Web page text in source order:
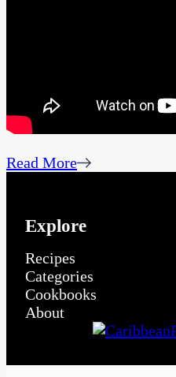
Read More
Explore
Recipes
Categories
Cookbooks
About